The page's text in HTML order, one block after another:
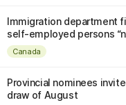
Immigration department
self-employed persons
Canada
Provincial nominees
draw of August